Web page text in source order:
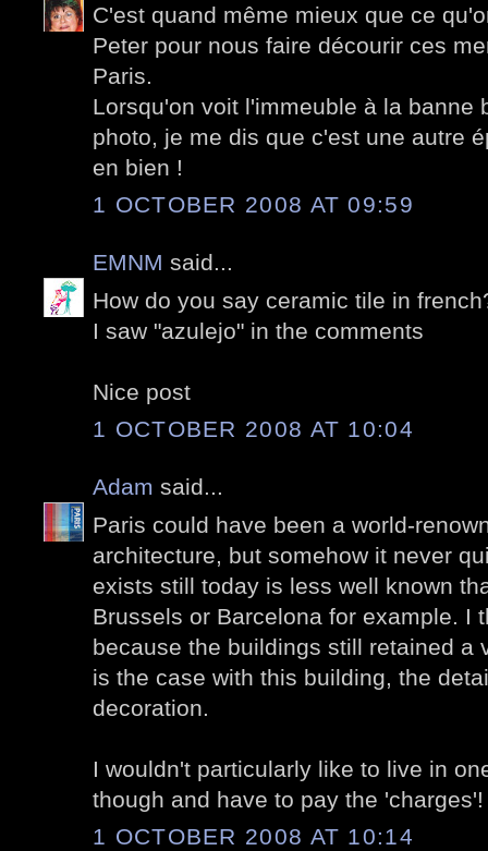
C'est quand même mieux que ce
Peter pour nous faire décourir ces
Paris.
Lorsqu'on voit l'immeuble à la banne
photo, je me dis que c'est une autre
en bien !
1 OCTOBER 2008 AT 09:59
EMNM said...
How do you say ceramic tile in
I saw "azulejo" in the comments
Nice post
1 OCTOBER 2008 AT 10:04
Adam said...
Paris could have been a world-
architecture, but somehow it never
exists still today is less well known
Brussels or Barcelona for example. I
because the buildings still retained a
is the case with this building, the
decoration.
I wouldn't particularly like to live in
though and have to pay the 'charges'!
1 OCTOBER 2008 AT 10:14